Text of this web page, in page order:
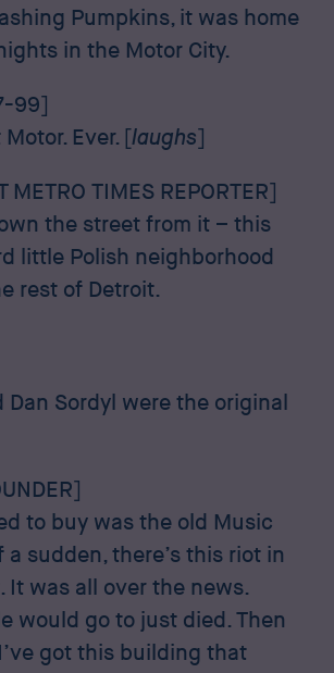
Pumpkins, it was home
in the Motor City.
99]
Ever. [laughs]
METRO TIMES REPORTER]
the street from it – this
little Polish neighborhood
rest of Detroit.
Dan Sordyl were the original
to buy was the old Music
sudden, there’s this riot in
It was all over the news.
would go to just died. Then
got this building that